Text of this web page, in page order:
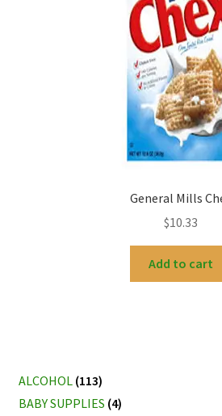
General Mills
$10.33
Add to cart
ALCOHOL (113)
BABY SUPPLIES (4)